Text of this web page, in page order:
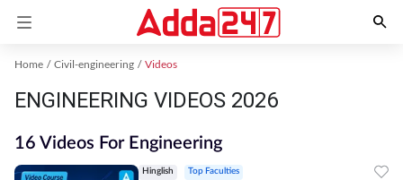
Home Civil-engineering Videos
ENGINEERING VIDEOS 2026
16 Videos For Engineering
Hinglish Top Faculties